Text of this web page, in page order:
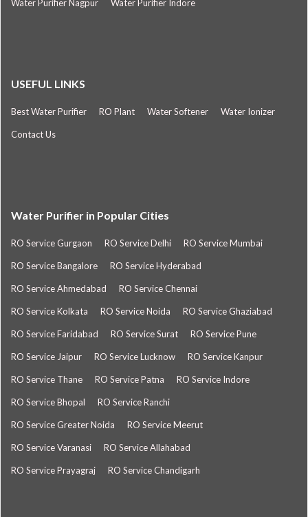
Water Purifier Nagpur Water Purifier Indore
USEFUL LINKS
Best Water Purifier RO Plant Water Softener Water Ionizer
Contact Us
Water Purifier in Popular Cities
RO Service Gurgaon RO Service Delhi RO Service Mumbai
RO Service Bangalore RO Service Hyderabad
RO Service Ahmedabad RO Service Chennai
RO Service Kolkata RO Service Noida RO Service Ghaziabad
RO Service Faridabad RO Service Surat RO Service Pune
RO Service Jaipur RO Service Lucknow RO Service Kanpur
RO Service Thane RO Service Patna RO Service Indore
RO Service Bhopal RO Service Ranchi
RO Service Greater Noida RO Service Meerut
RO Service Varanasi RO Service Allahabad
RO Service Prayagraj RO Service Chandigarh